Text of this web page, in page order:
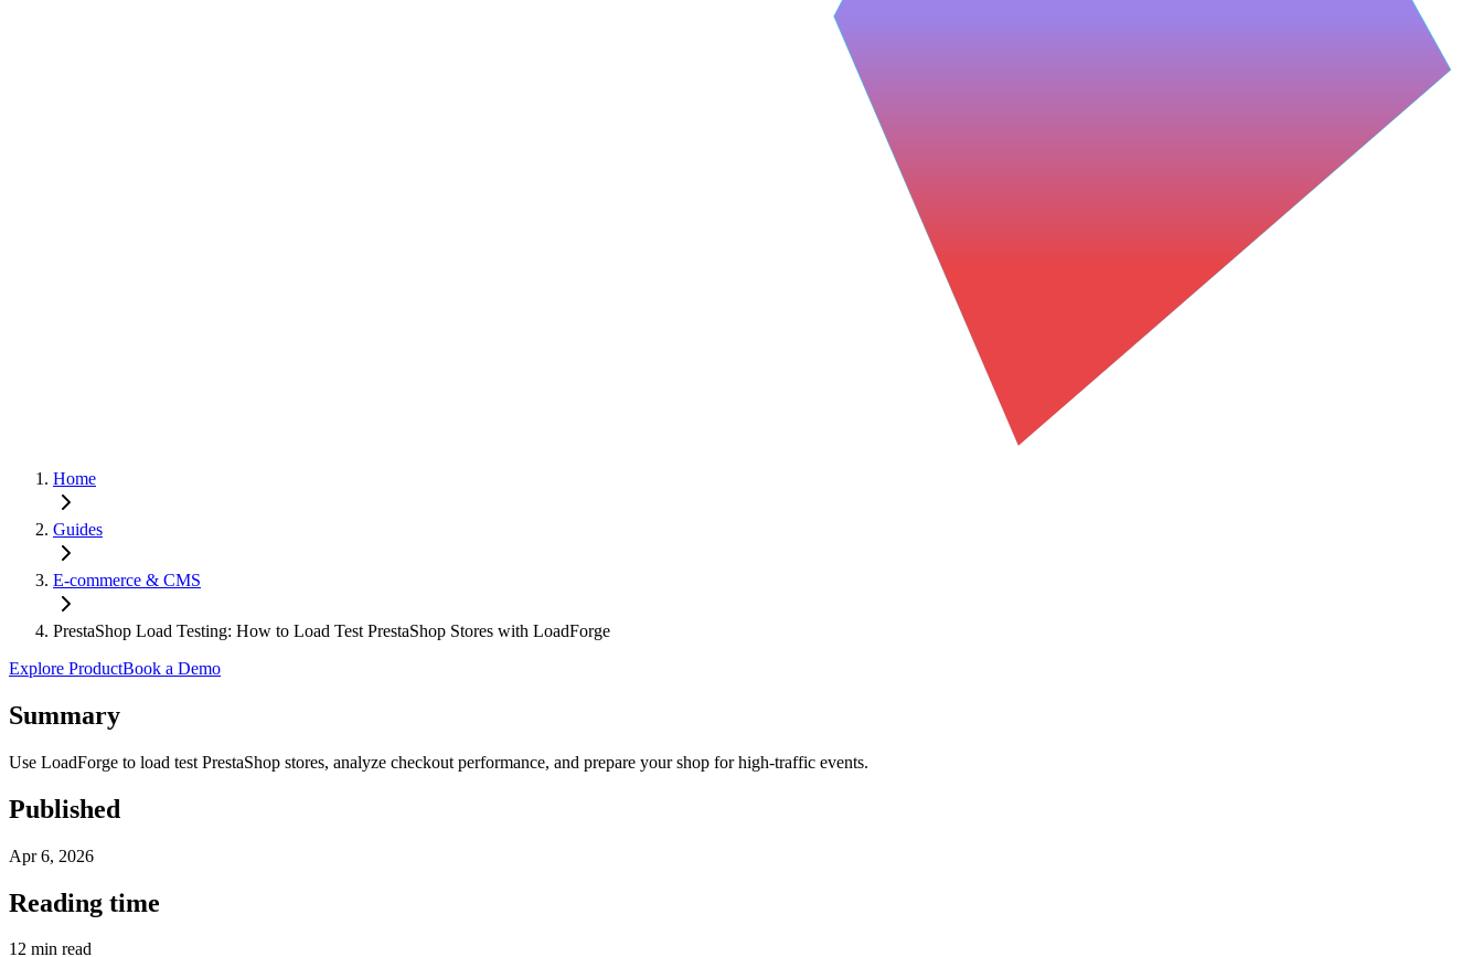
Home
Guides
E-commerce & CMS
PrestaShop Load Testing: How to Load Test PrestaShop Stores with LoadForge
Explore ProductBook a Demo
Summary
Use LoadForge to load test PrestaShop stores, analyze checkout performance, and prepare your shop for high-traffic events.
Published
Apr 6, 2026
Reading time
12 min read